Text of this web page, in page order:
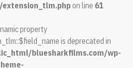
on line 61
property
is deprecated in
bluesharkfilms.com/wp-